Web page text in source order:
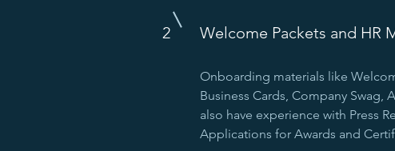
2 Welcome Packets and HR
Onboarding materials like
Business Cards, Company Swag,
also have experience with Press
Applications for Awards and